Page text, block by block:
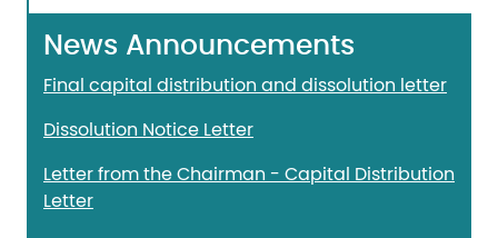
News Announcements
Final capital distribution and dissolution letter
Dissolution Notice Letter
Letter from the Chairman - Capital Distribution
Letter